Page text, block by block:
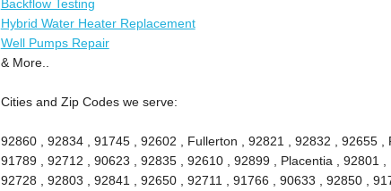
Backflow Testing
Hybrid Water Heater Replacement
Well Pumps Repair
& More..
Cities and Zip Codes we serve:
92860 , 92834 , 91745 , 92602 , Fullerton , 92821 , 92832 , 92655 ,
91789 , 92712 , 90623 , 92835 , 92610 , 92899 , Placentia , 92801 ,
92728 , 92803 , 92841 , 92650 , 92711 , 91766 , 90633 , 92850 ,